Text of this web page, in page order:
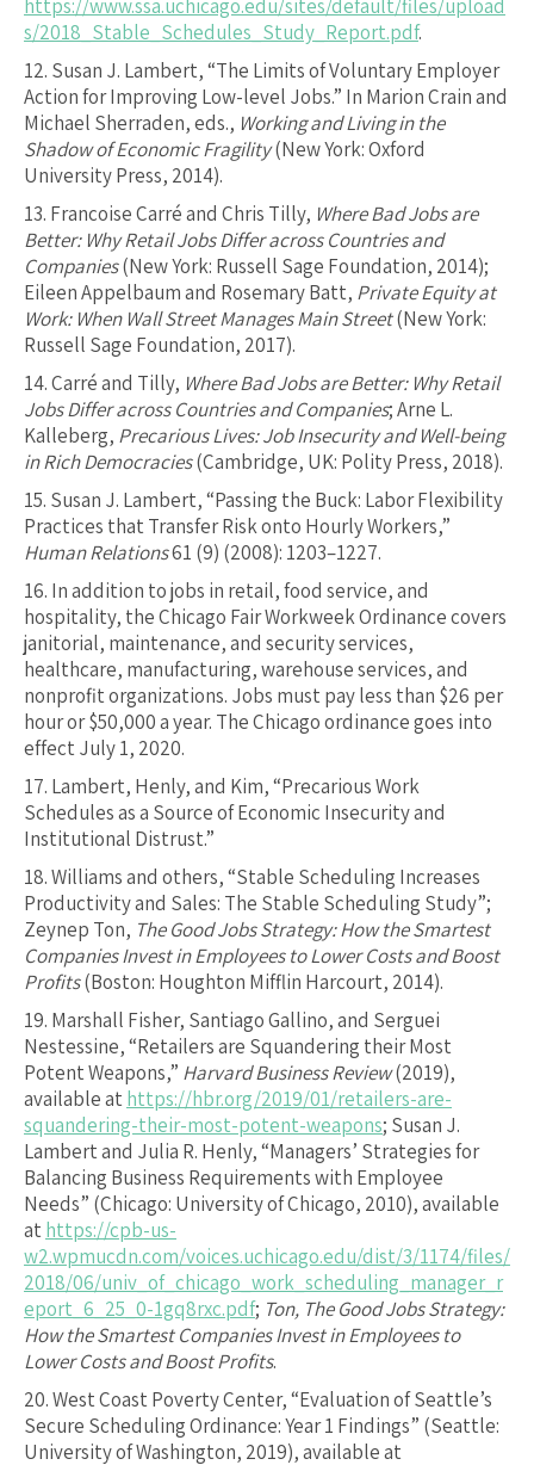
https://www.ssa.uchicago.edu/sites/default/files/upload
s/2018_Stable_Schedules_Study_Report.pdf.
12. Susan J. Lambert, “The Limits of Voluntary Employer
Action for Improving Low-level Jobs.” In Marion Crain and
Michael Sherraden, eds., Working and Living in the
Shadow of Economic Fragility(New York: Oxford
University Press, 2014).
13. Francoise Carré and Chris Tilly, Where Bad Jobs are
Better: Why Retail Jobs Differ across Countries and
Companies(New York: Russell Sage Foundation, 2014);
Eileen Appelbaum and Rosemary Batt, Private Equity at
Work: When Wall Street Manages Main Street(New York:
Russell Sage Foundation, 2017).
14.Carré and Tilly, Where Bad Jobs are Better: Why Retail
Jobs Differ across Countries and Companies; Arne L.
Kalleberg, Precarious Lives: Job Insecurity and Well-being
in Rich Democracies(Cambridge, UK: Polity Press, 2018).
15. Susan J. Lambert, “Passing the Buck: Labor Flexibility
Practices that Transfer Risk onto Hourly Workers,”
Human Relations61 (9) (2008): 1203–1227.
16. In addition to jobs in retail, food service, and
hospitality, the Chicago Fair Workweek Ordinance covers
janitorial, maintenance, and security services,
healthcare, manufacturing, warehouse services, and
nonprofit organizations. Jobs must pay less than $26 per
hour or $50,000 a year. The Chicago ordinance goes into
effect July 1, 2020.
17. Lambert, Henly, and Kim, “Precarious Work
Schedules as a Source of Economic Insecurity and
Institutional Distrust.”
18.Williams and others, “Stable Scheduling Increases
Productivity and Sales: The Stable Scheduling Study”;
Zeynep Ton, The Good Jobs Strategy: How the Smartest
Companies Invest in Employees to Lower Costs and Boost
Profits(Boston: Houghton Mifflin Harcourt, 2014).
19. Marshall Fisher, Santiago Gallino, and Serguei
Nestessine, “Retailers are Squandering their Most
Potent Weapons,” Harvard Business Review(2019),
available at https://hbr.org/2019/01/retailers-are-
squandering-their-most-potent-weapons; Susan J.
Lambert and Julia R. Henly, “Managers’ Strategies for
Balancing Business Requirements with Employee
Needs” (Chicago: University of Chicago, 2010), available
at https://cpb-us-
w2.wpmucdn.com/voices.uchicago.edu/dist/3/1174/files/
2018/06/univ_of_chicago_work_scheduling_manager_r
eport_6_25_0-1gq8rxc.pdf; Ton, The Good Jobs Strategy:
How the Smartest Companies Invest in Employees to
Lower Costs and Boost Profits.
20.West Coast Poverty Center, “Evaluation of Seattle’s
Secure Scheduling Ordinance: Year 1 Findings” (Seattle:
University of Washington, 2019), available at